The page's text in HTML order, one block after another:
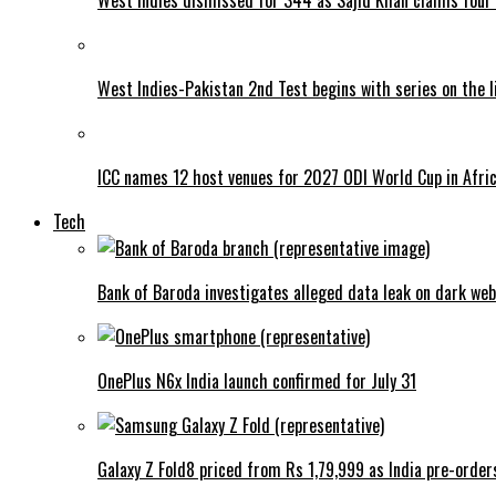
West Indies-Pakistan 2nd Test begins with series on the
ICC names 12 host venues for 2027 ODI World Cup in
Tech
Bank of Baroda investigates alleged data leak on dark web
OnePlus N6x India launch confirmed for July 31
Galaxy Z Fold8 priced from Rs 1,79,999 as India pre-